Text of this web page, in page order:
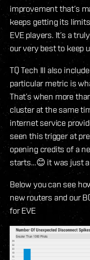
improvement that’s
keeps getting its
EVE players. It’s a
our very best to keep
TQ Tech III also
particular metric is
That’s when more
cluster at the same
internet service
seen this trigger at
opening credits of a
starts…😊 it was just
Below you can see
new routers and our
for EVE